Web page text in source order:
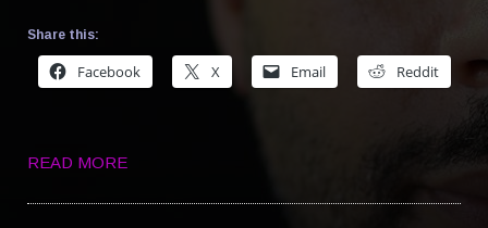
Share this:
Facebook X Email Reddit
READ MORE